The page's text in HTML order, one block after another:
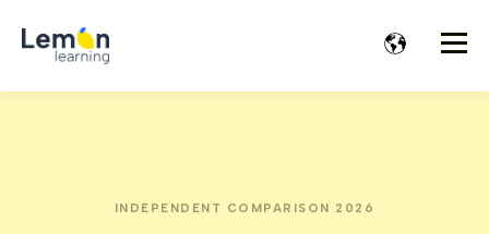
INDEPENDENT COMPARISON 2026